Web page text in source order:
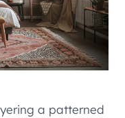
a patterned